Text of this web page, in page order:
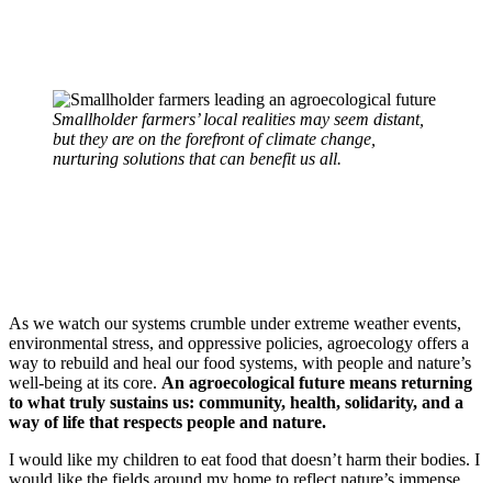
Smallholder farmers’ local realities may seem distant,
but they are on the forefront of climate change,
nurturing solutions that can benefit us all.
As we watch our systems crumble under extreme weather events,
environmental stress, and oppressive policies, agroecology offers a
way to rebuild and heal our food systems, with people and nature’s
well-being at its core. An agroecological future means returning
to what truly sustains us: community, health, solidarity, and a
way of life that respects people and nature.
I would like my children to eat food that doesn’t harm their bodies. I
would like the fields around my home to reflect nature’s immense